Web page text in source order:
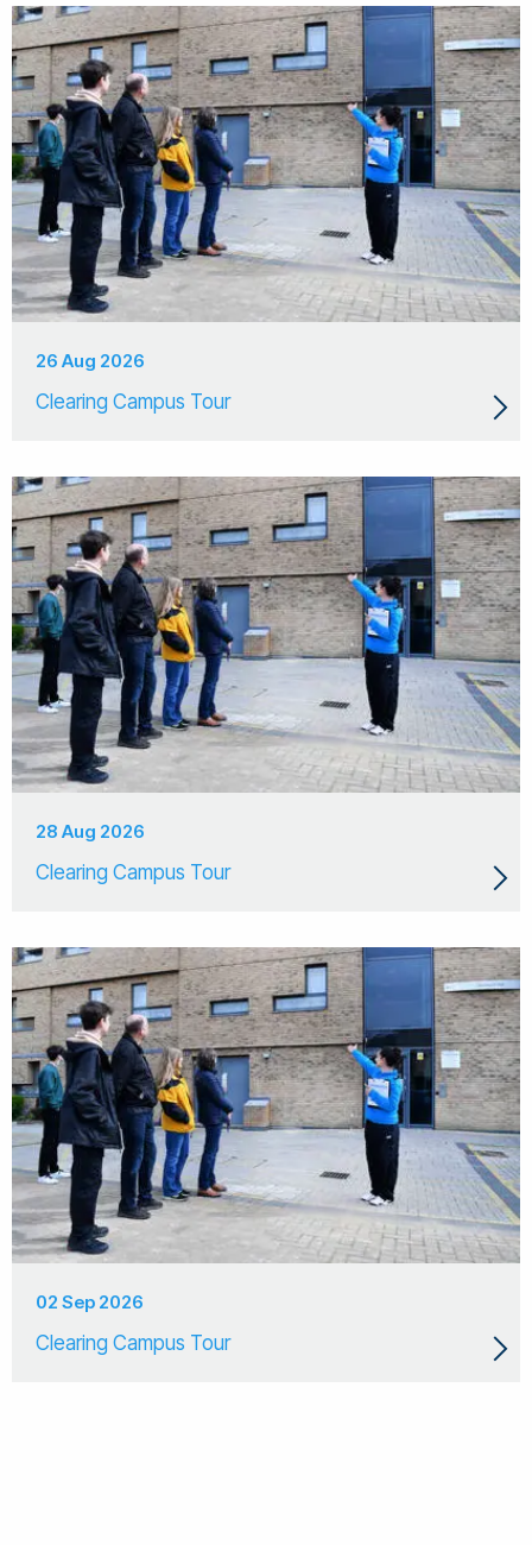
26 Aug 2026
Clearing Campus Tour
28 Aug 2026
Clearing Campus Tour
02 Sep 2026
Clearing Campus Tour